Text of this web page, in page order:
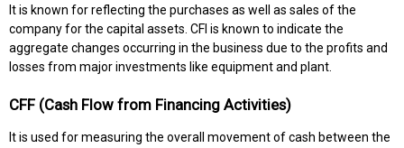
It is known for reflecting the purchases as well as sales of the
company for the capital assets. CFI is known to indicate the
aggregate changes occurring in the business due to the profits and
losses from major investments like equipment and plant.
CFF (Cash Flow from Financing Activities)
It is used for measuring the overall movement of cash between the